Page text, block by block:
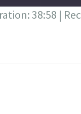
38:58 |